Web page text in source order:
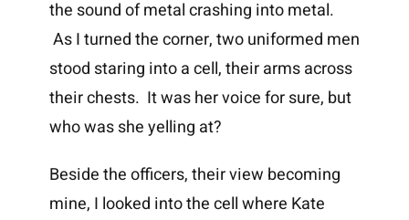
the sound of metal crashing into metal.
As I turned the corner, two uniformed men
stood staring into a cell, their arms across
their chests. It was her voice for sure, but
who was she yelling at?
Beside the officers, their view becoming
mine, I looked into the cell where Kate